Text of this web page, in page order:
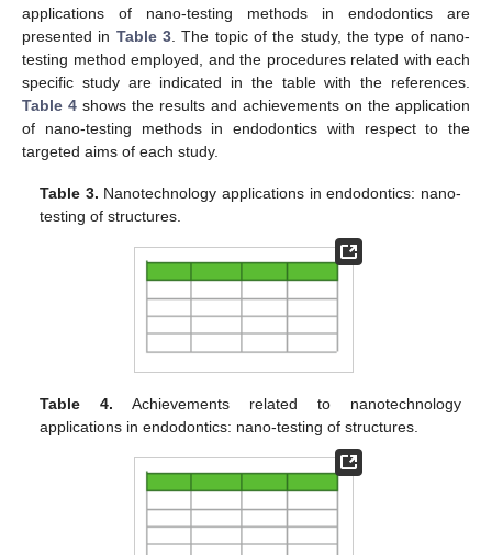
applications of nano-testing methods in endodontics are
presented in Table 3 . The topic of the study, the type of nano-
testing method employed, and the procedures related with each
specific study are indicated in the table with the references.
Table 4 shows the results and achievements on the application
of nano-testing methods in endodontics with respect to the
targeted aims of each study.
Table 3. Nanotechnology applications in endodontics: nano-
testing of structures.
Table 4. Achievements related to nanotechnology
applications in endodontics: nano-testing of structures.